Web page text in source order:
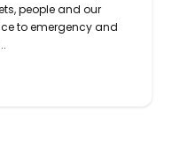
people and our
to emergency and